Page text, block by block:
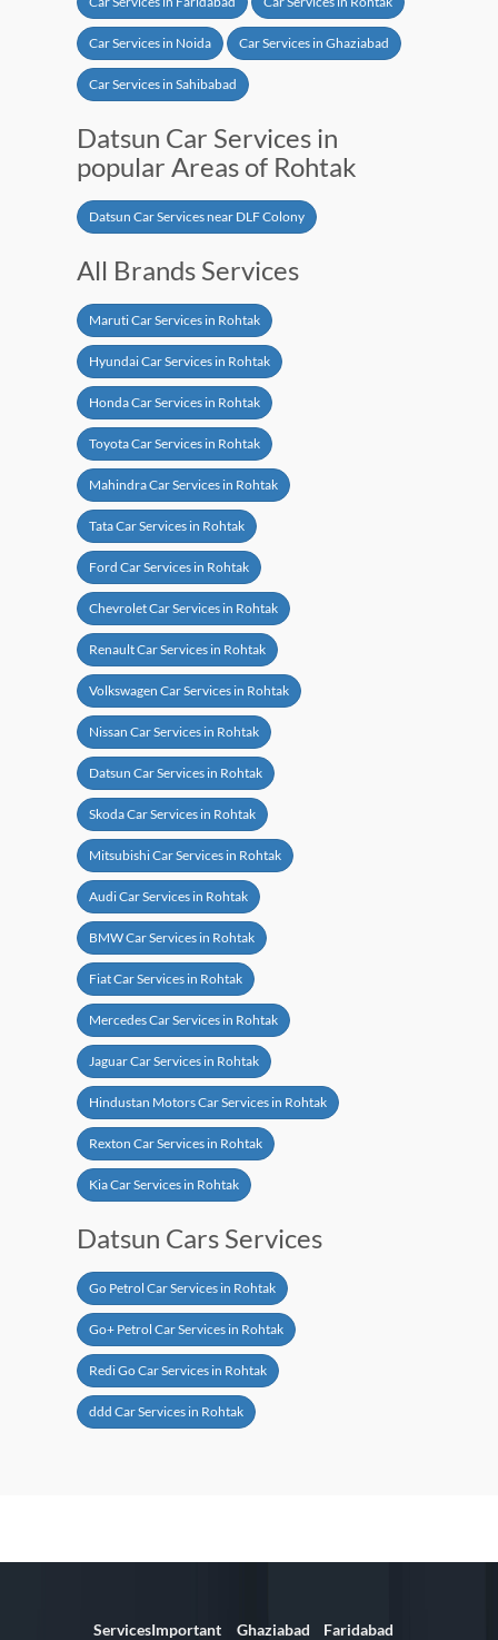
Car Services in Noida Car Services in Ghaziabad
Car Services in Sahibabad
Datsun Car Services in
popular Areas of Rohtak
Datsun Car Services near DLF Colony
All Brands Services
Maruti Car Services in Rohtak
Hyundai Car Services in Rohtak
Honda Car Services in Rohtak
Toyota Car Services in Rohtak
Mahindra Car Services in Rohtak
Tata Car Services in Rohtak
Ford Car Services in Rohtak
Chevrolet Car Services in Rohtak
Renault Car Services in Rohtak
Volkswagen Car Services in Rohtak
Nissan Car Services in Rohtak
Datsun Car Services in Rohtak
Skoda Car Services in Rohtak
Mitsubishi Car Services in Rohtak
Audi Car Services in Rohtak
BMW Car Services in Rohtak
Fiat Car Services in Rohtak
Mercedes Car Services in Rohtak
Jaguar Car Services in Rohtak
Hindustan Motors Car Services in Rohtak
Rexton Car Services in Rohtak
Kia Car Services in Rohtak
Datsun Cars Services
Go Petrol Car Services in Rohtak
Go+ Petrol Car Services in Rohtak
Redi Go Car Services in Rohtak
ddd Car Services in Rohtak
ServicesImportant
Ghaziabad Faridabad